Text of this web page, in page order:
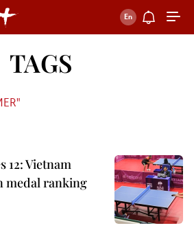
TAGS
12: Vietnam
medal ranking